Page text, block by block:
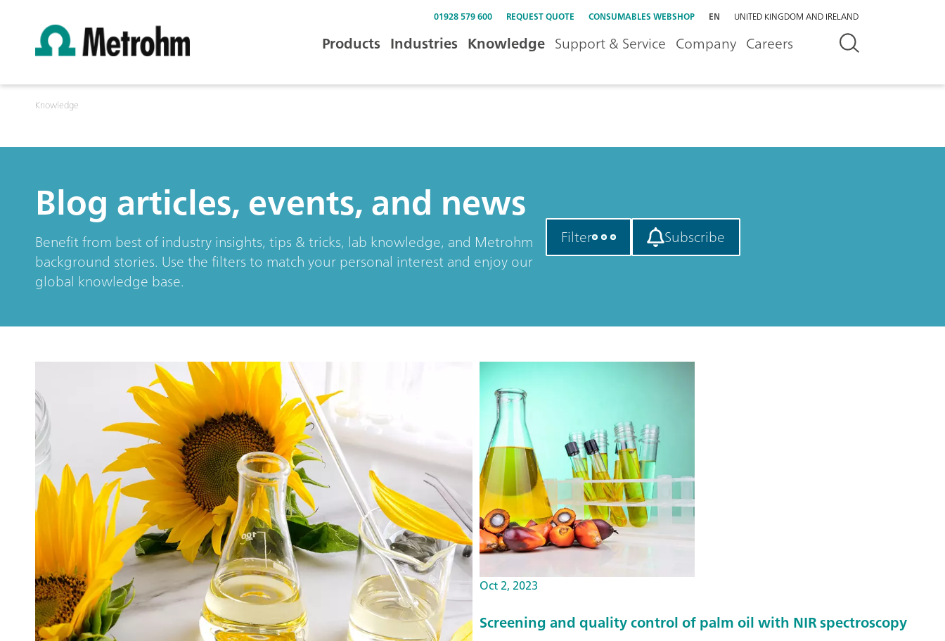
01928 579 600 REQUEST QUOTE CONSUMABLES WEBSHOP EN UNITED KINGDOM AND IRELAND
Products Industries Knowledge Support & Service Company Careers
Knowledge
Blog articles, events, and news
Benefit from best of industry insights, tips & tricks, lab knowledge, and Metrohm
background stories. Use the filters to match your personal interest and enjoy our
global knowledge base.
Filter Subscribe
Oct 2, 2023
Screening and quality control of palm oil with NIR spectroscopy